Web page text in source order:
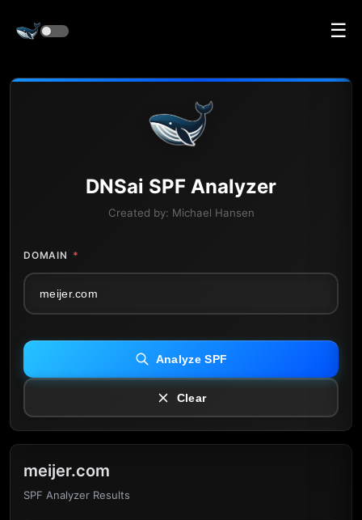
☰
DNSai SPF Analyzer
Created by: Michael Hansen
DOMAIN *
Analyze SPF
Clear
meijer.com
SPF Analyzer Results